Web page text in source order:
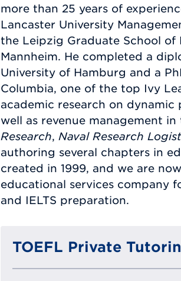
more than 25 years of
Lancaster University
the Leipzig Graduate School of
Mannheim. He completed a
University of Hamburg and a
Columbia, one of the top Ivy
academic research on
well as revenue management in
Research, Naval Research
authoring several chapters in
created in 1999, and we are
educational services company
and IELTS preparation.
TOEFL Private